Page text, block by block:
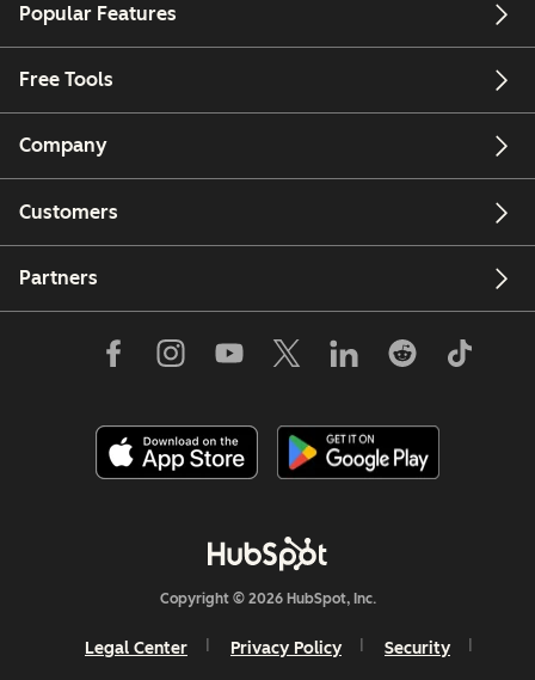
Popular Features
Free Tools
Company
Customers
Partners
Copyright © 2026 HubSpot, Inc.
Legal Center Privacy Policy Security